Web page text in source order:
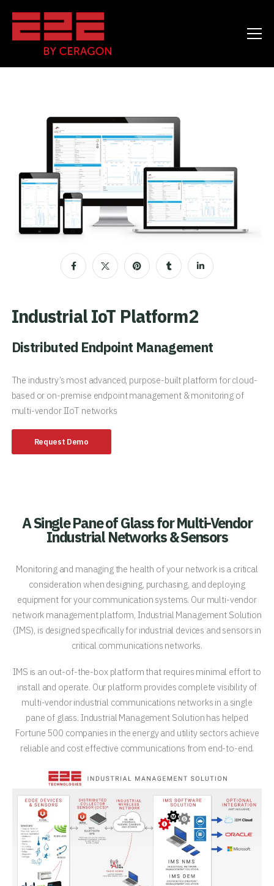
Industrial IoT Platform2
Distributed Endpoint Management
The industry’s most advanced, purpose-built platform for cloud-
based or on-premise endpoint management & monitoring of
multi-vendor IIoT networks
Request Demo
A Single Pane of Glass for Multi-Vendor
Industrial Networks & Sensors
Monitoring and managing the health of your network is a critical
consideration when designing, purchasing, and deploying
equipment for your communication systems. Our multi-vendor
network management platform, Industrial Management Solution
(IMS), is designed specifically for industrial devices and sensors in
critical communications networks.
IMS is an out-of-the-box platform that requires minimal effort to
install and operate. Our platform provides complete visibility of
multi-vendor industrial communications networks in a single
pane of glass. Industrial Management Solution has helped
Fortune 500 companies in the energy and utility sectors achieve
reliable and cost effective communications from end-to-end.